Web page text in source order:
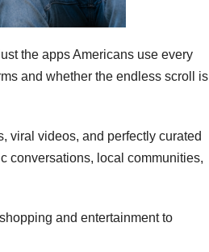
the apps Americans use every
and whether the endless scroll is
viral videos, and perfectly curated
conversations, local communities,
and entertainment to